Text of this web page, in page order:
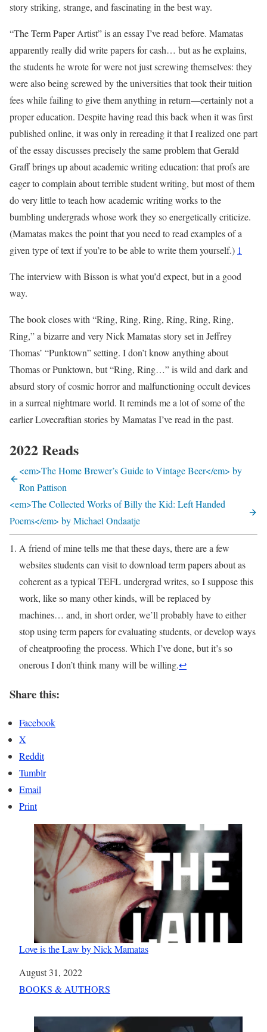
story striking, strange, and fascinating in the best way.
“The Term Paper Artist” is an essay I’ve read before. Mamatas
apparently really did write papers for cash… but as he explains,
the students he wrote for were not just screwing themselves: they
were also being screwed by the universities that took their tuition
fees while failing to give them anything in return—certainly not a
proper education. Despite having read this back when it was first
published online, it was only in rereading it that I realized one part
of the essay discusses precisely the same problem that Gerald
Graff brings up about academic writing education: that profs are
eager to complain about terrible student writing, but most of them
do very little to teach how academic writing works to the
bumbling undergrads whose work they so energetically criticize.
(Mamatas makes the point that you need to read examples of a
given type of text if you’re to be able to write them yourself.) 1
The interview with Bisson is what you’d expect, but in a good
way.
The book closes with “Ring, Ring, Ring, Ring, Ring, Ring,
Ring,” a bizarre and very Nick Mamatas story set in Jeffrey
Thomas’ “Punktown” setting. I don’t know anything about
Thomas or Punktown, but “Ring, Ring…” is wild and dark and
absurd story of cosmic horror and malfunctioning occult devices
in a surreal nightmare world. It reminds me a lot of some of the
earlier Lovecraftian stories by Mamatas I’ve read in the past.
2022 Reads
<em>The Home Brewer’s Guide to Vintage Beer</em> by
Ron Pattison
<em>The Collected Works of Billy the Kid: Left Handed
Poems</em> by Michael Ondaatje
A friend of mine tells me that these days, there are a few
websites students can visit to download term papers about as
coherent as a typical TEFL undergrad writes, so I suppose this
work, like so many other kinds, will be replaced by
machines… and, in short order, we’ll probably have to either
stop using term papers for evaluating students, or develop ways
of cheatproofing the process. Which I’ve done, but it’s so
onerous I don’t think many will be willing.↩
Share this:
Facebook
X
Reddit
Tumblr
Email
Print
Love is the Law by Nick Mamatas
Date
August 31, 2022
In relation to
BOOKS & AUTHORS